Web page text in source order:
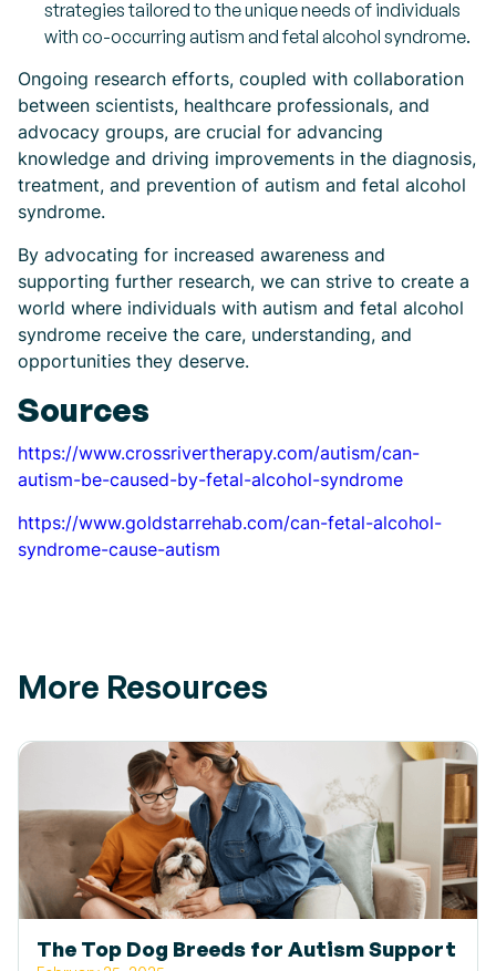
strategies tailored to the unique needs of individuals
with co-occurring autism and fetal alcohol syndrome.
Ongoing research efforts, coupled with collaboration
between scientists, healthcare professionals, and
advocacy groups, are crucial for advancing
knowledge and driving improvements in the diagnosis,
treatment, and prevention of autism and fetal alcohol
syndrome.
By advocating for increased awareness and
supporting further research, we can strive to create a
world where individuals with autism and fetal alcohol
syndrome receive the care, understanding, and
opportunities they deserve.
Sources
https://www.crossrivertherapy.com/autism/can-
autism-be-caused-by-fetal-alcohol-syndrome
https://www.goldstarrehab.com/can-fetal-alcohol-
syndrome-cause-autism
More Resources
The Top Dog Breeds for Autism Support